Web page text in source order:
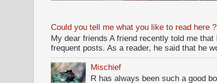
Could you tell me what you like to read here ?
My dear friends A friend recently told me
frequent posts. As a reader, he said that he
Mischief
R has always been such a good